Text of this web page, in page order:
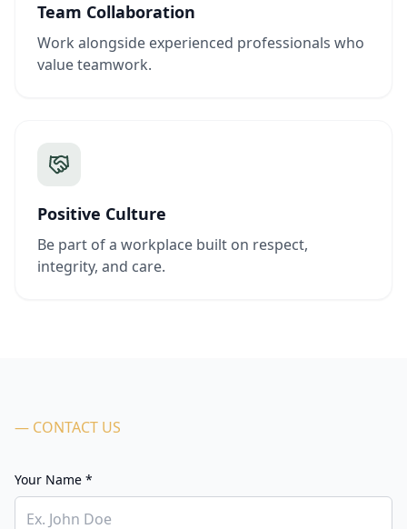
Team Collaboration
Work alongside experienced professionals who
value teamwork.
Positive Culture
Be part of a workplace built on respect,
integrity, and care.
— CONTACT US
Your Name *